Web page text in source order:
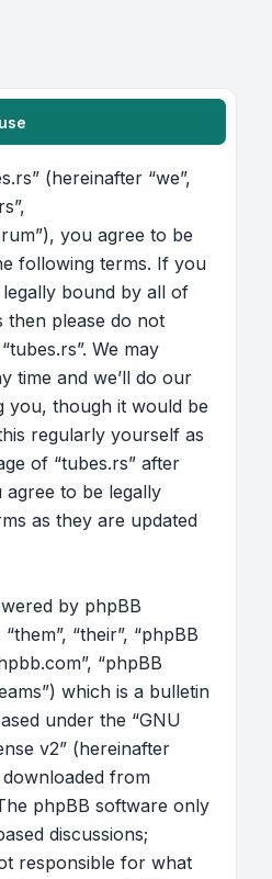
(hereinafter “we”,
you agree to be
following terms. If you
bound by all of
then please do not
We may
time and we’ll do our
you, though it would be
regularly yourself as
of “tubes.rs” after
agree to be legally
as they are updated
by phpBB
“their”, “phpBB
“phpBB
which is a bulletin
under the “GNU
v2” (hereinafter
downloaded from
phpBB software only
discussions;
responsible for what